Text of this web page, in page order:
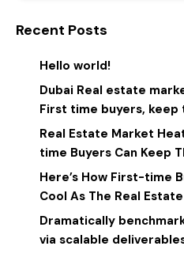
Recent Posts
Hello world!
Dubai Real estate
First time buyers, keep
Real Estate Market
time Buyers Can Keep
Here’s How First-time
Cool As The Real
Dramatically
via scalable